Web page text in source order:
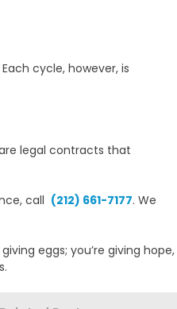
cycle, however, is
legal contracts that
call (212) 661-7177. We
eggs; you’re giving hope,